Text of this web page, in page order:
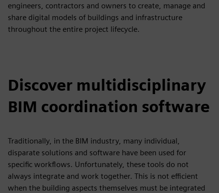
engineers, contractors and owners to create, manage and
share digital models of buildings and infrastructure
throughout the entire project lifecycle.
Discover multidisciplinary
BIM coordination software
Traditionally, in the BIM industry, many individual,
disparate solutions and software have been used for
specific workflows. Unfortunately, these tools do not
always integrate and work together. This is not efficient
when the building aspects themselves must be integrated